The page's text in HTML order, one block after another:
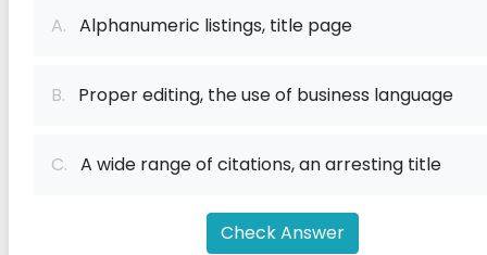
A. Alphanumeric listings, title page
B. Proper editing, the use of business language
C. A wide range of citations, an arresting title
Check Answer